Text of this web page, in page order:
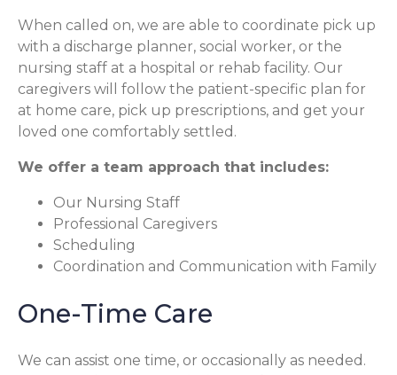
When called on, we are able to coordinate pick up
with a discharge planner, social worker, or the
nursing staff at a hospital or rehab facility. Our
caregivers will follow the patient-specific plan for
at home care, pick up prescriptions, and get your
loved one comfortably settled.
We offer a team approach that includes:
Our Nursing Staff
Professional Caregivers
Scheduling
Coordination and Communication with Family
One-Time Care
We can assist one time, or occasionally as needed.